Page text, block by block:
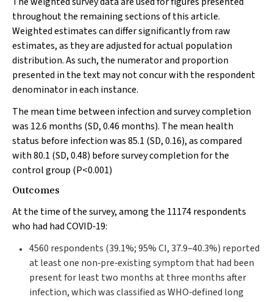
throughout the remaining sections of this article.
Weighted estimates can differ significantly from raw
estimates, as they are adjusted for actual population
distribution. As such, the numerator and proportion
presented in the text may not concur with the respondent
denominator in each instance.
The mean time between infection and survey completion
was 12.6 months (SD, 0.46 months). The mean health
status before infection was 85.1 (SD, 0.16), as compared
with 80.1 (SD, 0.48) before survey completion for the
control group (P<0.001)
Outcomes
At the time of the survey, among the 11174 respondents
who had had COVID‐19:
4560 respondents (39.1%; 95% CI, 37.9–40.3%) reported
at least one non‐pre‐existing symptom that had been
present for least two months at three months after
infection, which was classified as WHO‐defined long